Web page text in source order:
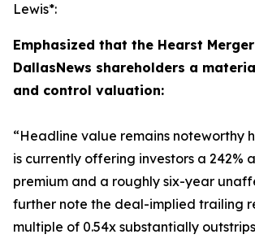
Lewis*:
Emphasized that the Hearst
DallasNews shareholders a
and control valuation:
“Headline value remains noteworthy
is currently offering investors a 242%
premium and a roughly six-year
further note the deal-implied trailing
multiple of 0.54x substantially